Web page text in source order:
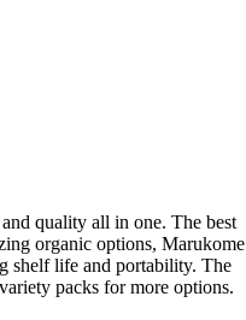
quality all in one. The best
organic options, Marukome
shelf life and portability. The
packs for more options.